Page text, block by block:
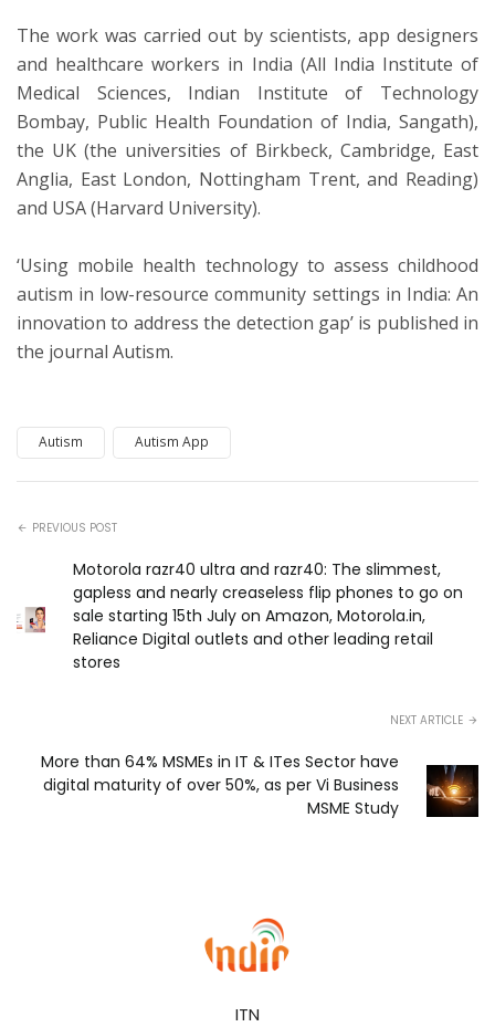
The work was carried out by scientists, app designers
and healthcare workers in India (All India Institute of
Medical Sciences, Indian Institute of Technology
Bombay, Public Health Foundation of India, Sangath),
the UK (the universities of Birkbeck, Cambridge, East
Anglia, East London, Nottingham Trent, and Reading)
and USA (Harvard University).
‘Using mobile health technology to assess childhood
autism in low-resource community settings in India: An
innovation to address the detection gap’ is published in
the journal Autism.
Autism Autism App
PREVIOUS POST
Motorola razr40 ultra and razr40: The slimmest,
gapless and nearly creaseless flip phones to go on
sale starting 15th July on Amazon, Motorola.in,
Reliance Digital outlets and other leading retail
stores
NEXT ARTICLE
More than 64% MSMEs in IT & ITes Sector have
digital maturity of over 50%, as per Vi Business
MSME Study
ITN